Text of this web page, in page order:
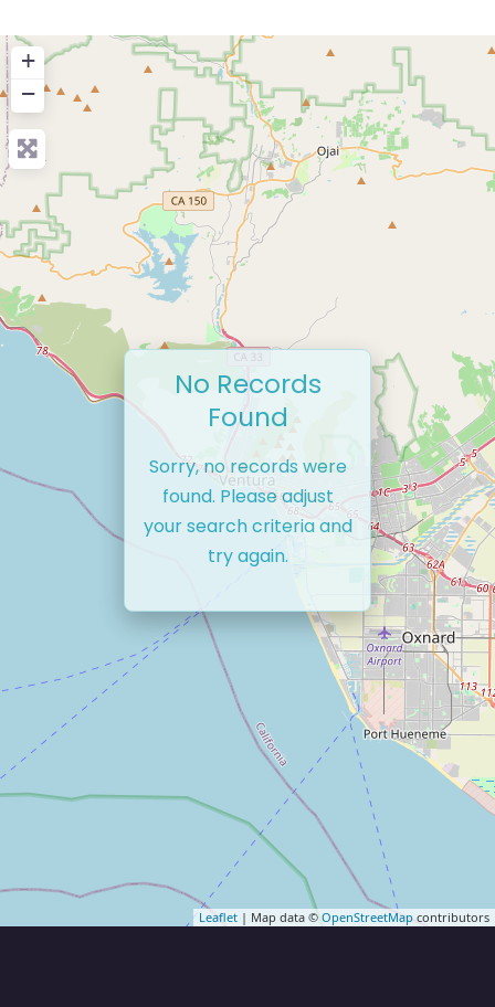
+
−
Leaflet | Map data © OpenStreetMap contributors
No Records
Found
Sorry, no records were
found. Please adjust
your search criteria and
try again.